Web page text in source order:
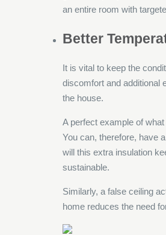
an entire room with
Better
It is vital to keep the
discomfort and additional
the house.
A perfect example of
You can, therefore, have
will this extra insulation
sustainable.
Similarly, a false ceiling
home reduces the need